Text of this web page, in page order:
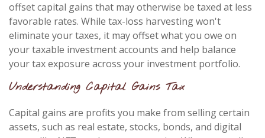
offset capital gains that may otherwise be taxed at less
favorable rates. While tax-loss harvesting won't
eliminate your taxes, it may offset what you owe on
your taxable investment accounts and help balance
your tax exposure across your investment portfolio.
Understanding Capital Gains Tax
Capital gains are profits you make from selling certain
assets, such as real estate, stocks, bonds, and digital